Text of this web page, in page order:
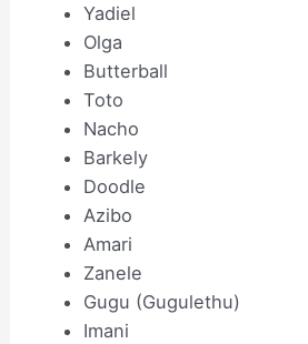
Yadiel
Olga
Butterball
Toto
Nacho
Barkely
Doodle
Azibo
Amari
Zanele
Gugu (Gugulethu)
Imani